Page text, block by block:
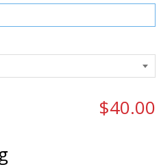
$40.00